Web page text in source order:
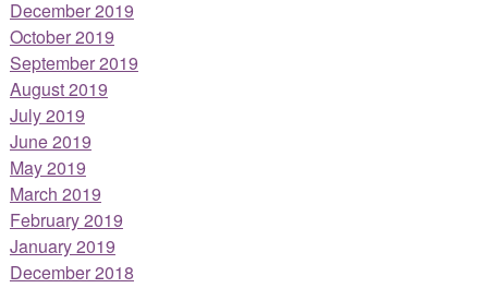
December 2019
October 2019
September 2019
August 2019
July 2019
June 2019
May 2019
March 2019
February 2019
January 2019
December 2018